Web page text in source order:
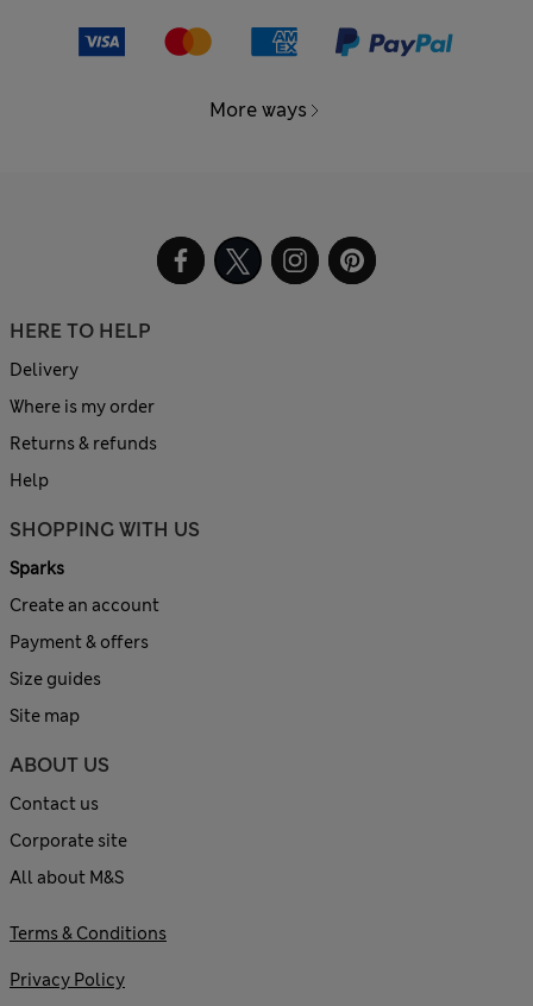
More ways
HERE TO HELP
Delivery
Where is my order
Returns & refunds
Help
SHOPPING WITH US
Sparks
Create an account
Payment & offers
Size guides
Site map
ABOUT US
Contact us
Corporate site
All about M&S
Terms & Conditions
Privacy Policy